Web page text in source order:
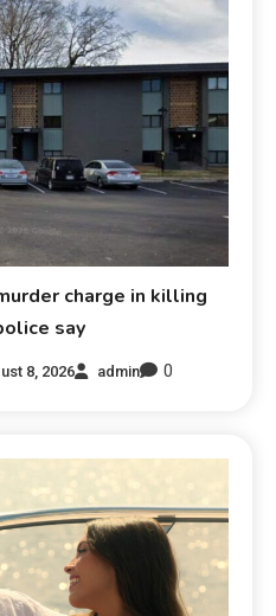
charge in killing
say
8, 2026 admin 0